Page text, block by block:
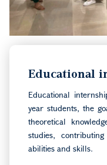
Educational
Educational
year students, the
theoretical
studies,
abilities and skills.